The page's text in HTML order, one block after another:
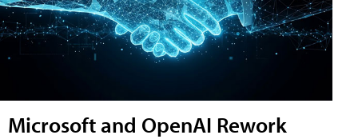
Microsoft and OpenAI Rework